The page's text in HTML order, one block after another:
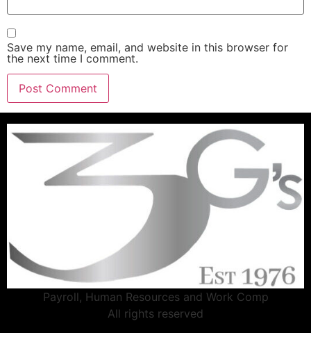
Save my name, email, and website in this browser for
the next time I comment.
Payroll, Human Resources and Work Comp
All rights reserved